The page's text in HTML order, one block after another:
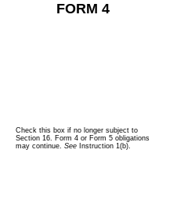
FORM 4
Check this box if no longer subject to
Section 16. Form 4 or Form 5 obligations
may continue. See Instruction 1(b).